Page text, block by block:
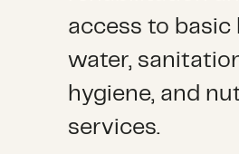
access to basic
water,
hygiene, and
services.